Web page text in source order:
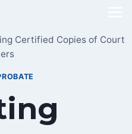
Certified Copies of Court